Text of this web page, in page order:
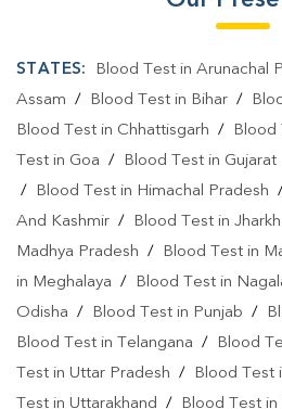
STATES: Blood Test in Arunachal
Assam / Blood Test in Bihar /
Blood Test in Chhattisgarh / Blood
Test in Goa / Blood Test in Gujarat
/
Blood Test in Himachal Pradesh
And Kashmir / Blood Test in
Madhya Pradesh / Blood Test in
in Meghalaya / Blood Test in
Odisha / Blood Test in Punjab /
Blood Test in Telangana / Blood
Test in Uttar Pradesh / Blood Test
Test in Uttarakhand / Blood Test